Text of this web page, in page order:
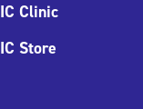
Clinic
Store